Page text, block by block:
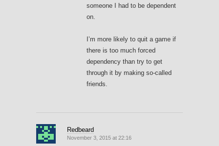
someone I had to be dependent
on.
I’m more likely to quit a game if
there is too much forced
dependency than try to get
through it by making so-called
friends.
Redbeard
November 3, 2015 at 22:16